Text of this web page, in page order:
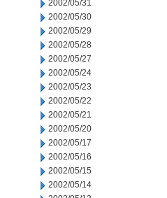
2002/05/31
2002/05/30
2002/05/29
2002/05/28
2002/05/27
2002/05/24
2002/05/23
2002/05/22
2002/05/21
2002/05/20
2002/05/17
2002/05/16
2002/05/15
2002/05/14